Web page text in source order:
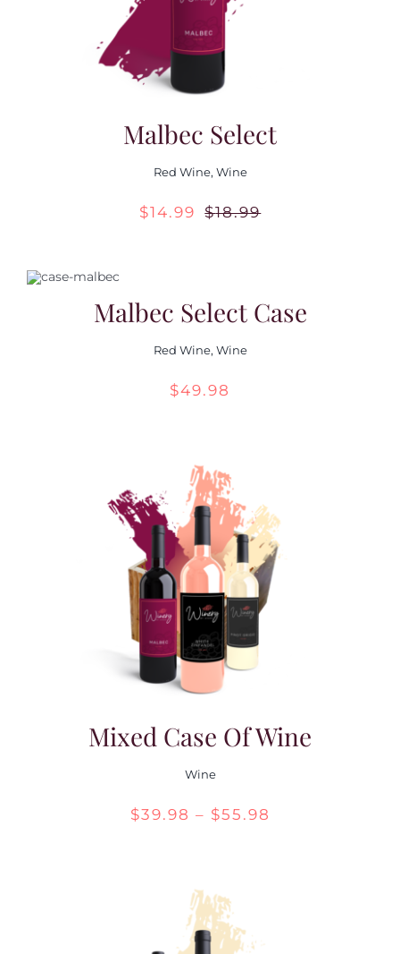
Malbec Select
Red Wine, Wine
$18.99
$18.99.
$14.99
$14.99.
Malbec Select Case
Red Wine, Wine
$49.98
Mixed Case Of Wine
Wine
$39.98 – $55.98